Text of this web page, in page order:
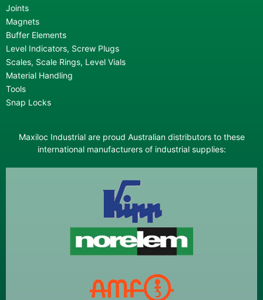
Joints
Magnets
Buffer Elements
Level Indicators, Screw Plugs
Scales, Scale Rings, Level Vials
Material Handling
Tools
Snap Locks
Maxiloc Industrial are proud Australian distributors to these
international manufacturers of industrial supplies: